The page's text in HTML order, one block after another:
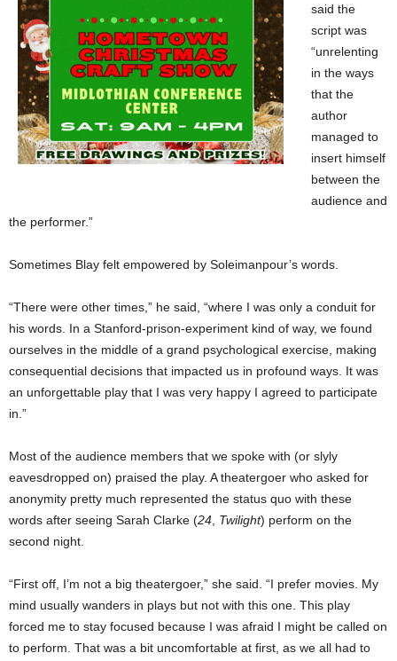
said the
script was
“unrelenting
in the ways
that the
author
managed to
insert himself
between the
audience and
the performer.”
Sometimes Blay felt empowered by Soleimanpour’s words.
“There were other times,” he said, “where I was only a conduit for
his words. In a Stanford-prison-experiment kind of way, we found
ourselves in the middle of a grand psychological exercise, making
consequential decisions that impacted us in profound ways. It was
an unforgettable play that I was very happy I agreed to participate
in.”
Most of the audience members that we spoke with (or slyly
eavesdropped on) praised the play. A theatergoer who asked for
anonymity pretty much represented the status quo with these
words after seeing Sarah Clarke (24 Twilight) perform on the
second night.
“First off, I’m not a big theatergoer,” she said. “I prefer movies. My
mind usually wanders in plays but not with this one. This play
forced me to stay focused because I was afraid I might be called on
to perform. That was a bit uncomfortable at first, as we all had to